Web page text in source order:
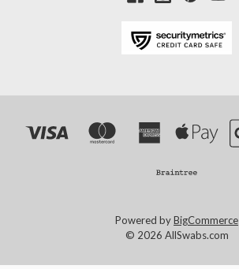
Powered byBigCommerce
© 2026 AllSwabs.com